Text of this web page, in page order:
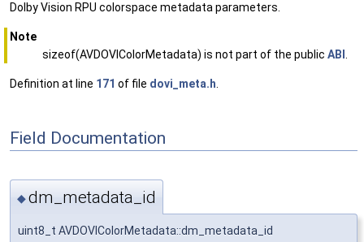
Dolby Vision RPU colorspace metadata parameters.
Note
sizeof(AVDOVIColorMetadata) is not part of the public ABI
Definition at line 171 of file dovi_meta.h
Field Documentation
◆dm_metadata_id
uint8_t AVDOVIColorMetadata::dm_metadata_id